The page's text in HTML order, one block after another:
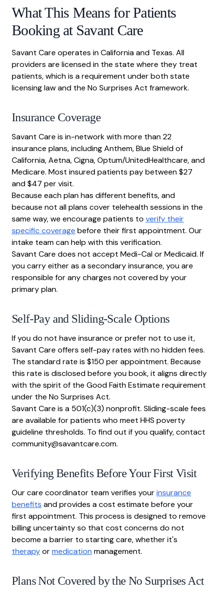
What This Means for Patients
Booking at Savant Care
Savant Care operates in California and Texas. All
providers are licensed in the state where they treat
patients, which is a requirement under both state
licensing law and the No Surprises Act framework.
Insurance Coverage
Savant Care is in-network with more than 22
insurance plans, including Anthem, Blue Shield of
California, Aetna, Cigna, Optum/UnitedHealthcare, and
Medicare. Most insured patients pay between $27
and $47 per visit.
Because each plan has different benefits, and
because not all plans cover telehealth sessions in the
same way, we encourage patients to verify their
specific coverage before their first appointment. Our
intake team can help with this verification.
Savant Care does not accept Medi-Cal or Medicaid. If
you carry either as a secondary insurance, you are
responsible for any charges not covered by your
primary plan.
Self-Pay and Sliding-Scale Options
If you do not have insurance or prefer not to use it,
Savant Care offers self-pay rates with no hidden fees.
The standard rate is $150 per appointment. Because
this rate is disclosed before you book, it aligns directly
with the spirit of the Good Faith Estimate requirement
under the No Surprises Act.
Savant Care is a 501(c)(3) nonprofit. Sliding-scale fees
are available for patients who meet HHS poverty
guideline thresholds. To find out if you qualify, contact
community@savantcare.com.
Verifying Benefits Before Your First Visit
Our care coordinator team verifies yourinsurance
benefits and provides a cost estimate before your
first appointment. This process is designed to remove
billing uncertainty so that cost concerns do not
become a barrier to starting care, whether it's
therapyormedication management.
Plans Not Covered by the No Surprises Act